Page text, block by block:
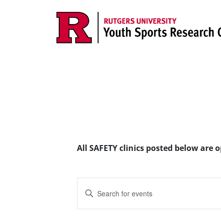
Main Navigation
All SAFETY clinics posted below are
Events
Search
Enter